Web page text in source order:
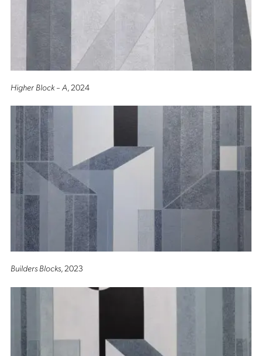
Higher Block – A, 2024
Builders Blocks, 2023